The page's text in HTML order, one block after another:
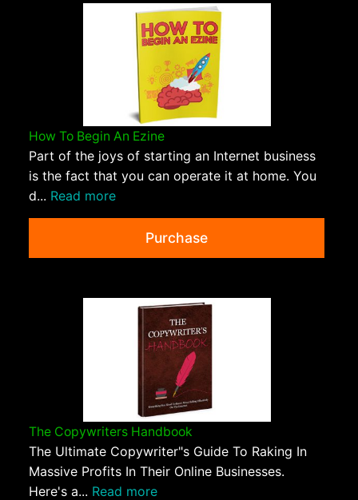
How To Begin An Ezine
Part of the joys of starting an Internet business
is the fact that you can operate it at home. You
d... Read more
Purchase
The Copywriters Handbook
The Ultimate Copywriter"s Guide To Raking In
Massive Profits In Their Online Businesses.
Here's a... Read more